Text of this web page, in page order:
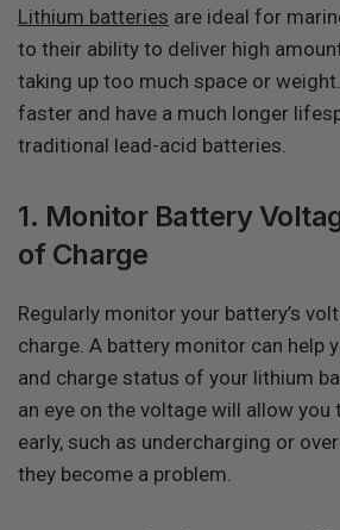
Lithium batteries are ideal for
to their ability to deliver high
taking up too much space or
faster and have a much longer
traditional lead-acid batteries.
1. Monitor Battery
of Charge
Regularly monitor your battery’s
charge. A battery monitor can help
and charge status of your lithium
an eye on the voltage will allow you
early, such as undercharging or
they become a problem.